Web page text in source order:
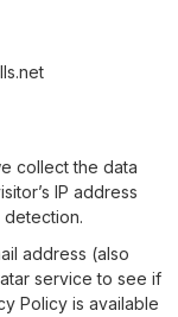
collect the data
IP address
detection.
address (also
service to see if
Policy is available